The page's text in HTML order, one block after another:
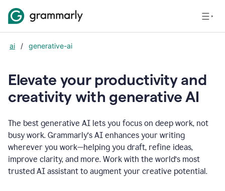
ai / generative-ai
Elevate your productivity and
creativity with generative AI
The best generative AI lets you focus on deep work, not
busy work. Grammarly‘s AI enhances your writing
wherever you work—helping you draft, refine ideas,
improve clarity, and more. Work with the world’s most
trusted AI assistant to augment your creative potential.